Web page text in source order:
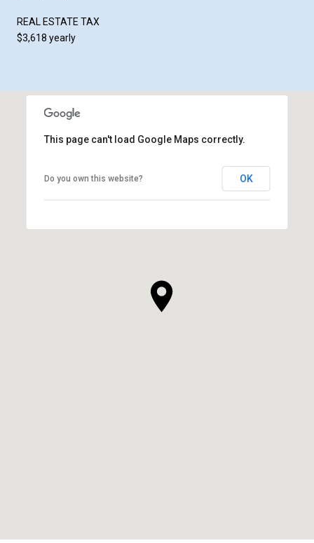
REAL ESTATE TAX
$3,618 yearly
This page can't load Google Maps correctly.
Do you own this website? OK